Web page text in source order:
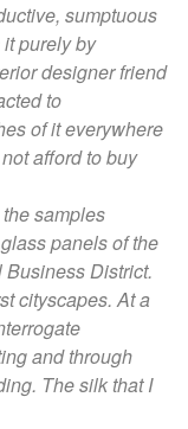
sumptuous
purely by
designer friend
to
of it everywhere
afford to buy
samples
panels of the
District.
cityscapes. At a
and through
The silk that I